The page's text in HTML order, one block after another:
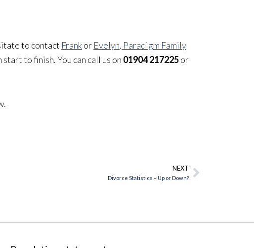
to contact Frankor Evelyn. Paradigm Family
start to finish. You can call us on 01904 217225or
NEXT
Divorce Statistics – Up or Down?Next